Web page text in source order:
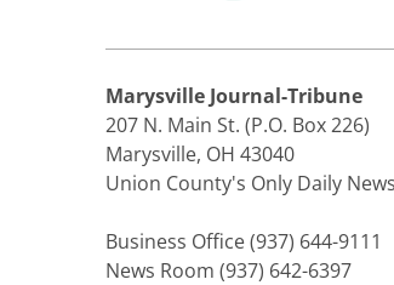
Marysville Journal-Tribune
207 N. Main St. (P.O. Box 226)
Marysville, OH 43040
Union County's Only Daily
Business Office (937) 644-9111
News Room (937) 642-6397